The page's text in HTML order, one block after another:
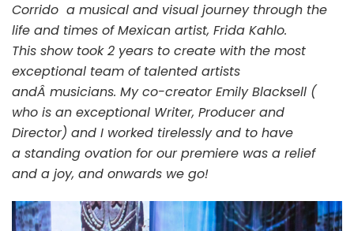
Corrido a musical and visual journey through the
life and times of Mexican artist, Frida Kahlo.
This show took 2 years to create with the most
exceptional team of talented artists
andÂ musicians. My co-creator Emily Blacksell (
who is an exceptional Writer, Producer and
Director) and I worked tirelessly and to have
a standing ovation for our premiere was a relief
and a joy, and onwards we go!